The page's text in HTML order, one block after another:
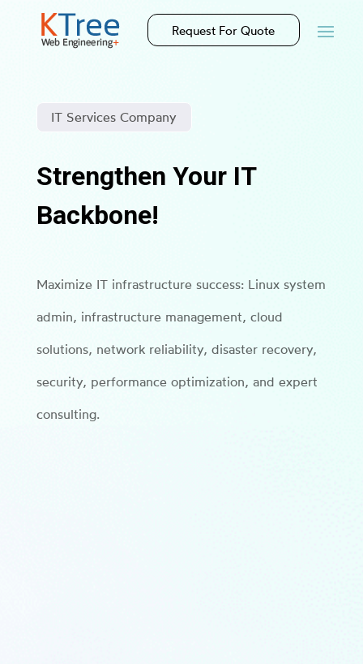
Request For Quote
IT Services Company
Strengthen Your IT
Backbone!
Maximize IT infrastructure success: Linux system
admin, infrastructure management, cloud
solutions, network reliability, disaster recovery,
security, performance optimization, and expert
consulting.